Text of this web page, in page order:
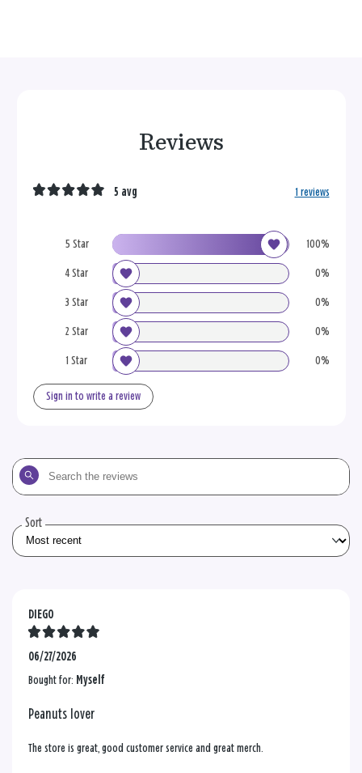
Reviews
5 Star 100%
4 Star 0%
3 Star 0%
2 Star 0%
1 Star 0%
5 avg 1 reviews
Sign in to write a review
Search
the
Sort
DIEGO
06/27/2026
Bought for: Myself
Peanuts lover
The store is great, good customer service and great merch.